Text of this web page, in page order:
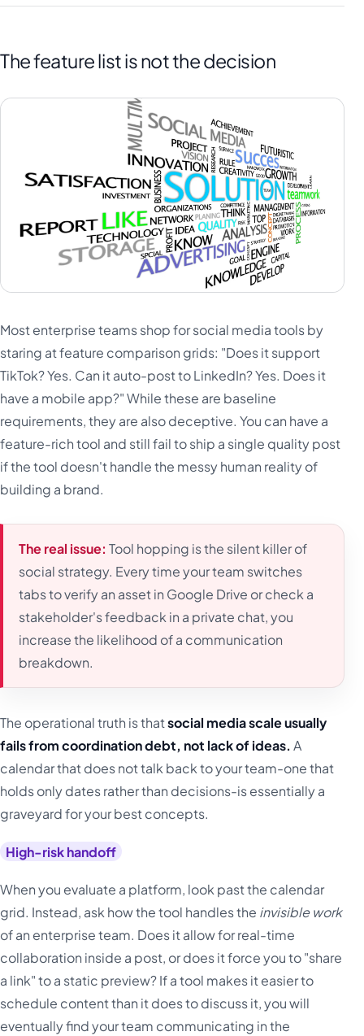
The feature list is not the decision
Most enterprise teams shop for social media tools by
staring at feature comparison grids: "Does it support
TikTok? Yes. Can it auto-post to LinkedIn? Yes. Does it
have a mobile app?" While these are baseline
requirements, they are also deceptive. You can have a
feature-rich tool and still fail to ship a single quality post
if the tool doesn't handle the messy human reality of
building a brand.
The real issue: Tool hopping is the silent killer of
social strategy. Every time your team switches
tabs to verify an asset in Google Drive or check a
stakeholder's feedback in a private chat, you
increase the likelihood of a communication
breakdown.
The operational truth is thatsocial media scale usually
fails from coordination debt, not lack of ideas. A
calendar that does not talk back to your team-one that
holds only dates rather than decisions-is essentially a
graveyard for your best concepts.
High-risk handoff
When you evaluate a platform, look past the calendar
grid. Instead, ask how the tool handles the invisible work
of an enterprise team. Does it allow for real-time
collaboration inside a post, or does it force you to "share
a link" to a static preview? If a tool makes it easier to
schedule content than it does to discuss it, you will
eventually find your team communicating in the